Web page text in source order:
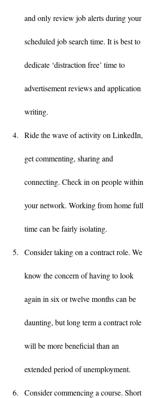
and only review job alerts during your
scheduled job search time. It is best to
dedicate ‘distraction free’ time to
advertisement reviews and application
writing.
Ride the wave of activity on LinkedIn,
get commenting, sharing and
connecting. Check in on people within
your network. Working from home full
time can be fairly isolating.
Consider taking on a contract role. We
know the concern of having to look
again in six or twelve months can be
daunting, but long term a contract role
will be more beneficial than an
extended period of unemployment.
Consider commencing a course. Short